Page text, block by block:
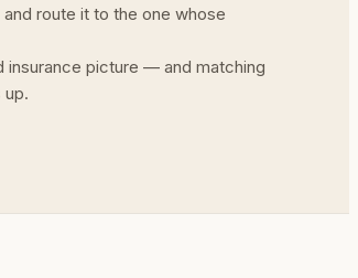
route it to the one whose
insurance picture — and matching
up.